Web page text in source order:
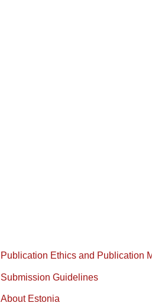
Publication Ethics and Publication
Submission Guidelines
About Estonia